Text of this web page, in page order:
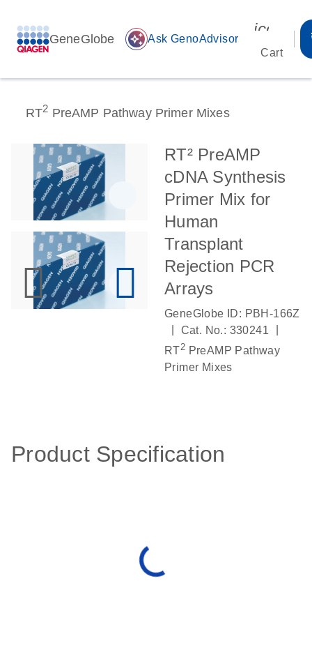
GeneGlobe auto_awesome Ask GenoAdvisor
Cart
RT2 PreAMP Pathway Primer Mixes
RT² PreAMP
cDNA Synthesis
Primer Mix for
Human
Transplant
Rejection PCR
Arrays
GeneGlobe ID: PBH-166Z
Cat. No.: 330241
RT2 PreAMP Pathway
Primer Mixes
Product Specification